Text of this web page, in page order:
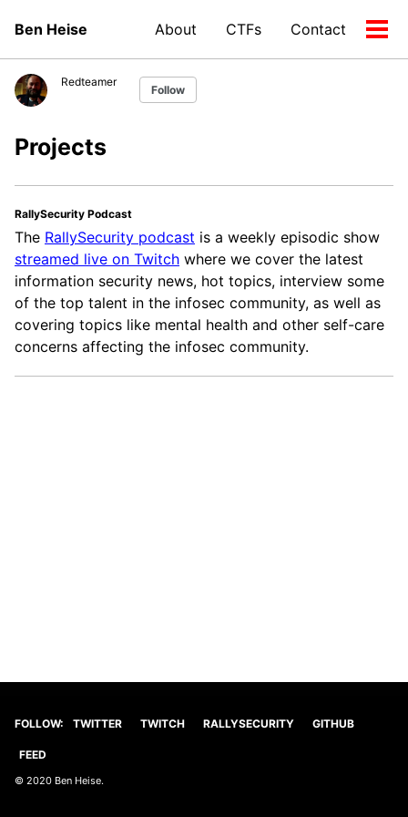
links
primary
navigation
content
footer
Ben Heise About CTFs Contact
Redteamer
Follow
Projects
RallySecurity Podcast
The RallySecurity podcast is a weekly episodic show
streamed live on Twitch where we cover the latest
information security news, hot topics, interview some
of the top talent in the infosec community, as well as
covering topics like mental health and other self-care
concerns affecting the infosec community.
FOLLOW: TWITTER TWITCH RALLYSECURITY GITHUB
FEED
© 2020 Ben Heise.